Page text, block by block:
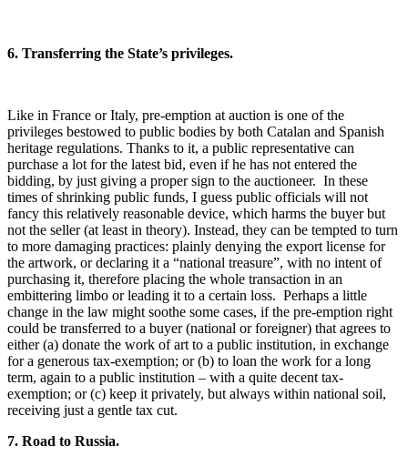
6. Transferring the State’s privileges.
Like in France or Italy, pre-emption at auction is one of the
privileges bestowed to public bodies by both Catalan and Spanish
heritage regulations. Thanks to it, a public representative can
purchase a lot for the latest bid, even if he has not entered the
bidding, by just giving a proper sign to the auctioneer. In these
times of shrinking public funds, I guess public officials will not
fancy this relatively reasonable device, which harms the buyer but
not the seller (at least in theory). Instead, they can be tempted to turn
to more damaging practices: plainly denying the export license for
the artwork, or declaring it a “national treasure”, with no intent of
purchasing it, therefore placing the whole transaction in an
embittering limbo or leading it to a certain loss. Perhaps a little
change in the law might soothe some cases, if the pre-emption right
could be transferred to a buyer (national or foreigner) that agrees to
either (a) donate the work of art to a public institution, in exchange
for a generous tax-exemption; or (b) to loan the work for a long
term, again to a public institution – with a quite decent tax-
exemption; or (c) keep it privately, but always within national soil,
receiving just a gentle tax cut.
7. Road to Russia.